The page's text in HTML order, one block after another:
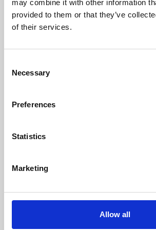
may combine it with other information
provided to them or that they’ve
of their services.
Selection
Necessary
Preferences
Statistics
Marketing
Allow all
Learning & Education
Whether for pleasure, professional